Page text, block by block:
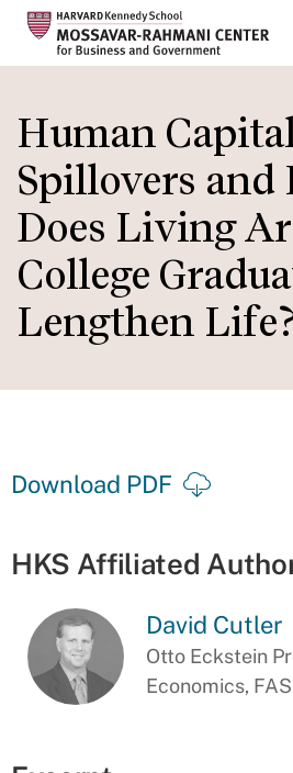
to
main
content
Human
Spillovers and
Does Living
College
Lengthen Life?
Download PDF
HKS Affiliated
David Cutler
Otto Eckstein
Economics, FAS